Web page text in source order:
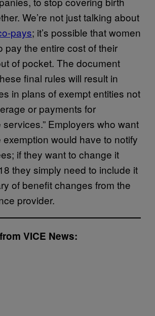
We’re not just talking about
pays; it’s possible that women
pay the entire cost of their
of pocket. The document
final rules will result in
in plans of exempt entities not
or payments for
Employers who want
exemption would have to notify
if they want to change it
they simply need to include it
of benefit changes from the
provider.
VICE News: